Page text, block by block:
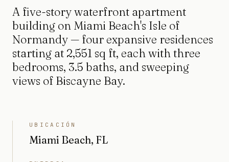
A five-story waterfront apartment
building on Miami Beach's Isle of
Normandy — four expansive residences
starting at 2,551 sq ft, each with three
bedrooms, 3.5 baths, and sweeping
views of Biscayne Bay.
UBICACIÓN
Miami Beach, FL